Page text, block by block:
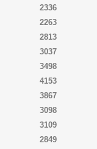
2336
2263
2813
3037
3498
4153
3867
3098
3109
2849